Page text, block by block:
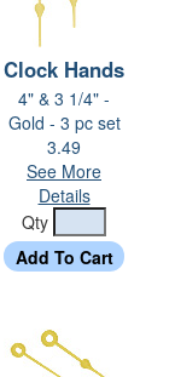
Clock Hands
4" & 3 1/4" -
Gold - 3 pc set
3.49
See More
Details
Qty